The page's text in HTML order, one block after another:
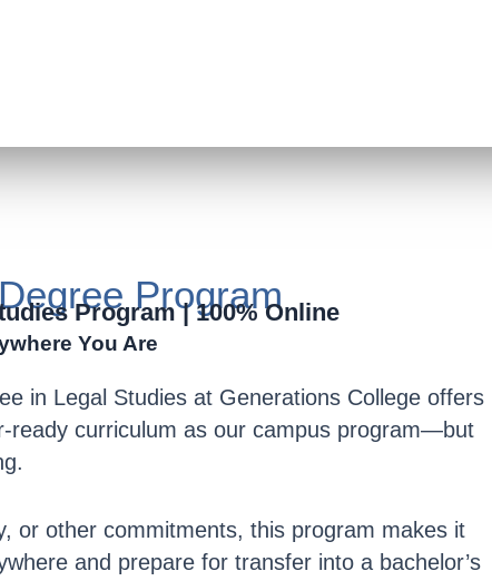
Program
Program | 100% Online
You Are
in Legal Studies at Generations College offers
ready curriculum as our campus program—but
.
or other commitments, this program makes it
and prepare for transfer into a bachelor’s